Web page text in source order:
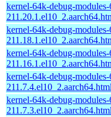
kernel-64k-debug-
kernel-64k-debug-
kernel-64k-debug-
kernel-64k-debug-
211.7.4.el10_2.aarch64.html
kernel-64k-debug-
211.7.3.el10_2.aarch64.html